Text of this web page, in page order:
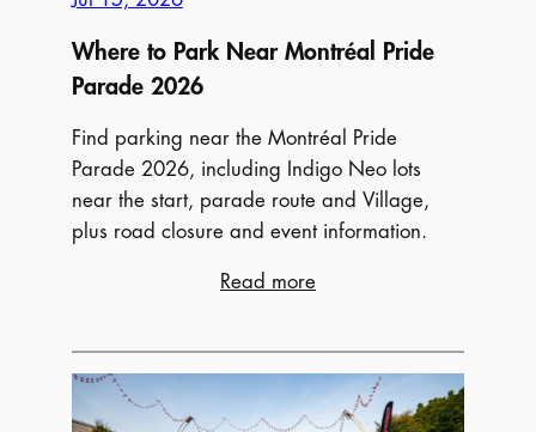
Where to Park Near Montréal Pride
Parade 2026
Find parking near the Montréal Pride
Parade 2026, including Indigo Neo lots
near the start, parade route and Village,
plus road closure and event information.
Read more
Park
Near